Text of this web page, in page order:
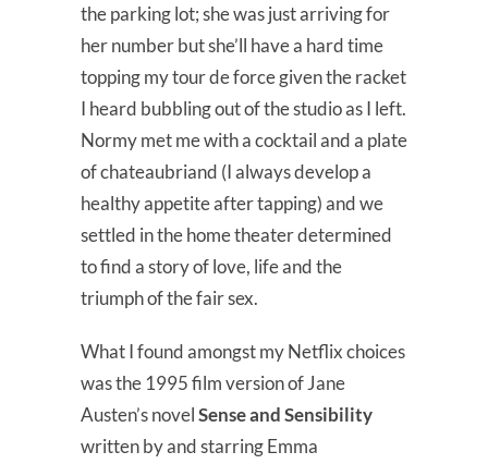
the parking lot; she was just arriving for
her number but she’ll have a hard time
topping my tour de force given the racket
I heard bubbling out of the studio as I left.
Normy met me with a cocktail and a plate
of chateaubriand (I always develop a
healthy appetite after tapping) and we
settled in the home theater determined
to find a story of love, life and the
triumph of the fair sex.
What I found amongst my Netflix choices
was the 1995 film version of Jane
Austen’s novelSense and Sensibility
written by and starring Emma